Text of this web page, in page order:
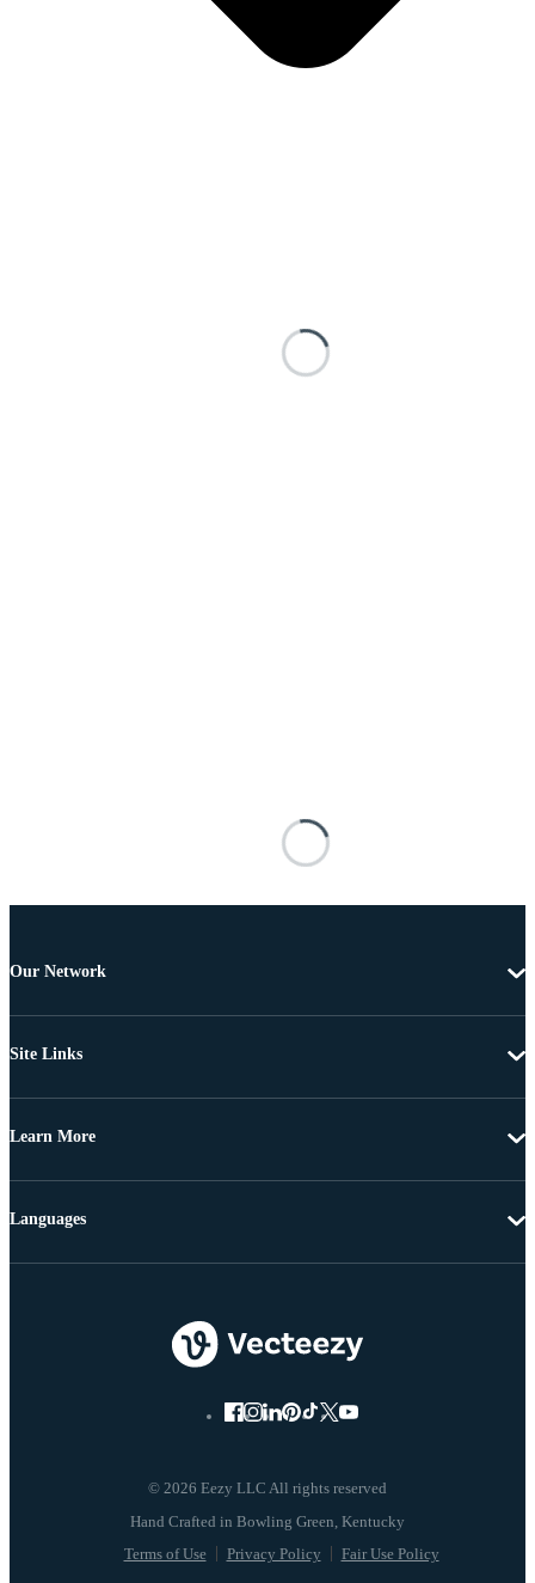
Our Network
Site Links
Learn More
© 2026 Eezy LLC All rights reserved
Terms of Use Privacy Policy Fair Use Policy
Languages